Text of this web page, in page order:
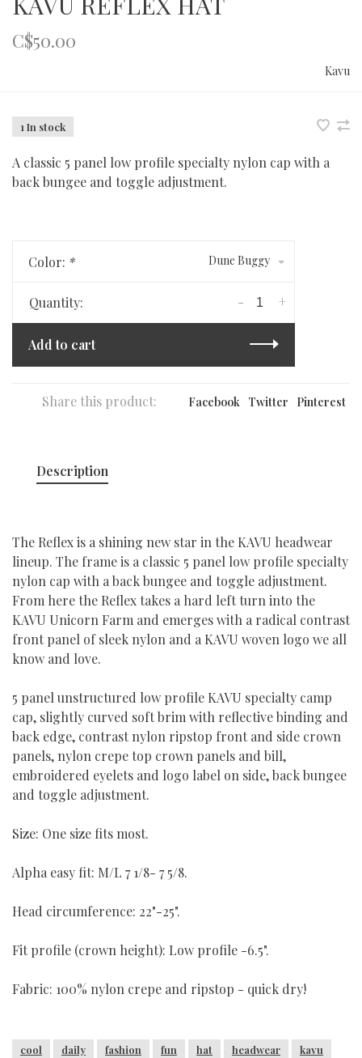
C$50.00
Kavu
1 In stock
A classic 5 panel low profile specialty nylon cap with a
back bungee and toggle adjustment.
Color: * Dune Buggy
Quantity: +
-
Add to cart
Share this product: Facebook Twitter Pinterest
Description
The Reflex is a shining new star in the KAVU headwear
lineup. The frame is a classic 5 panel low profile specialty
nylon cap with a back bungee and toggle adjustment.
From here the Reflex takes a hard left turn into the
KAVU Unicorn Farm and emerges with a radical contrast
front panel of sleek nylon and a KAVU woven logo we all
know and love.
5 panel unstructured low profile KAVU specialty camp
cap, slightly curved soft brim with reflective binding and
back edge, contrast nylon ripstop front and side crown
panels, nylon crepe top crown panels and bill,
embroidered eyelets and logo label on side, back bungee
and toggle adjustment.
Size: One size fits most.
Alpha easy fit: M/L 7 1/8- 7 5/8.
Head circumference: 22"-25".
Fit profile (crown height): Low profile -6.5".
Fabric: 100% nylon crepe and ripstop - quick dry!
cool daily fashion fun hat headwear kavu